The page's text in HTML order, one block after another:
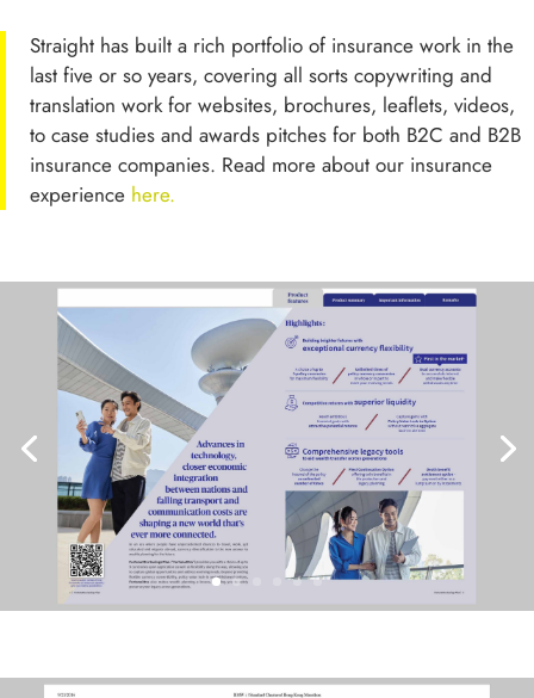
Straight has built a rich portfolio of insurance work in the
last five or so years, covering all sorts copywriting and
translation work for websites, brochures, leaflets, videos,
to case studies and awards pitches for both B2C and B2B
insurance companies. Read more about our insurance
experience here.